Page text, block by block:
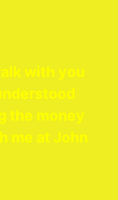
with you
the money
me at John